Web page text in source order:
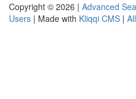
Copyright © 2026 | Advanced
Users | Made with Kliqqi CMS |